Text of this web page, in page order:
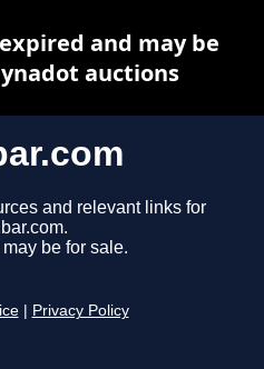
and relevant links for
be for sale.
Privacy Policy
and may be
auctions